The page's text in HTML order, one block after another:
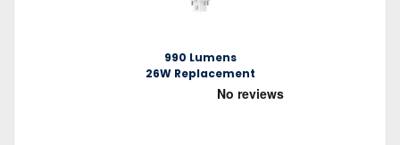
990 Lumens
26W Replacement